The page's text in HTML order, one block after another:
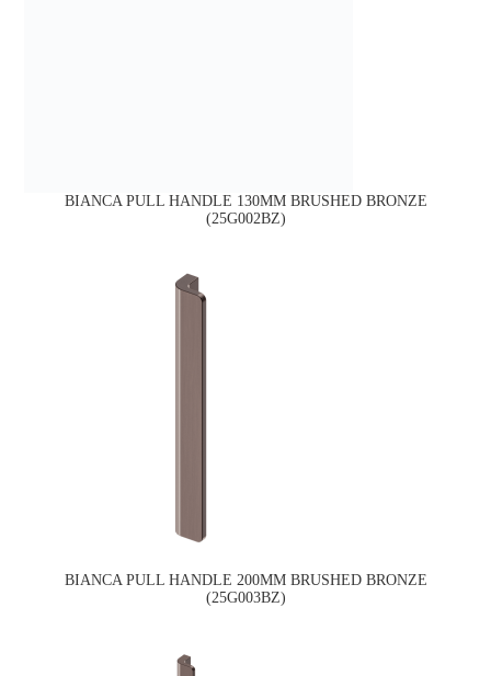
BIANCA PULL HANDLE 130MM BRUSHED BRONZE
(25G002BZ)
BIANCA PULL HANDLE 200MM BRUSHED BRONZE
(25G003BZ)